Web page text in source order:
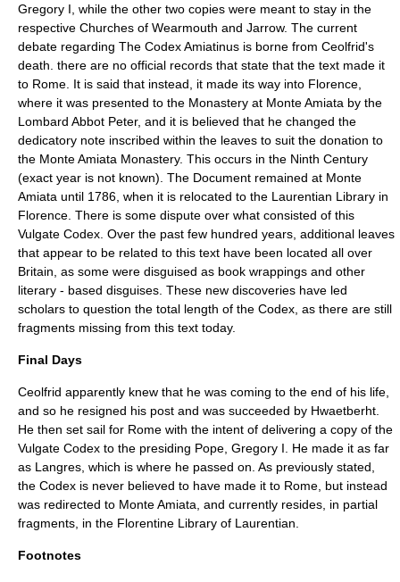
Gregory I, while the other two copies were meant to stay in the
respective Churches of Wearmouth and Jarrow. The current
debate regarding The Codex Amiatinus is borne from Ceolfrid's
death. there are no official records that state that the text made it
to Rome. It is said that instead, it made its way into Florence,
where it was presented to the Monastery at Monte Amiata by the
Lombard Abbot Peter, and it is believed that he changed the
dedicatory note inscribed within the leaves to suit the donation to
the Monte Amiata Monastery. This occurs in the Ninth Century
(exact year is not known). The Document remained at Monte
Amiata until 1786, when it is relocated to the Laurentian Library in
Florence. There is some dispute over what consisted of this
Vulgate Codex. Over the past few hundred years, additional leaves
that appear to be related to this text have been located all over
Britain, as some were disguised as book wrappings and other
literary - based disguises. These new discoveries have led
scholars to question the total length of the Codex, as there are still
fragments missing from this text today.
Final Days
Ceolfrid apparently knew that he was coming to the end of his life,
and so he resigned his post and was succeeded by Hwaetberht
He then set sail for Rome with the intent of delivering a copy of the
Vulgate Codex to the presiding Pope, Gregory I. He made it as far
as Langres , which is where he passed on. As previously stated,
the Codex is never believed to have made it to Rome, but instead
was redirected to Monte Amiata, and currently resides, in partial
fragments, in the Florentine Library of Laurentian.
Footnotes